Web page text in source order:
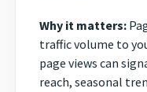
Why it matters:
traffic volume to
page views can
reach, seasonal